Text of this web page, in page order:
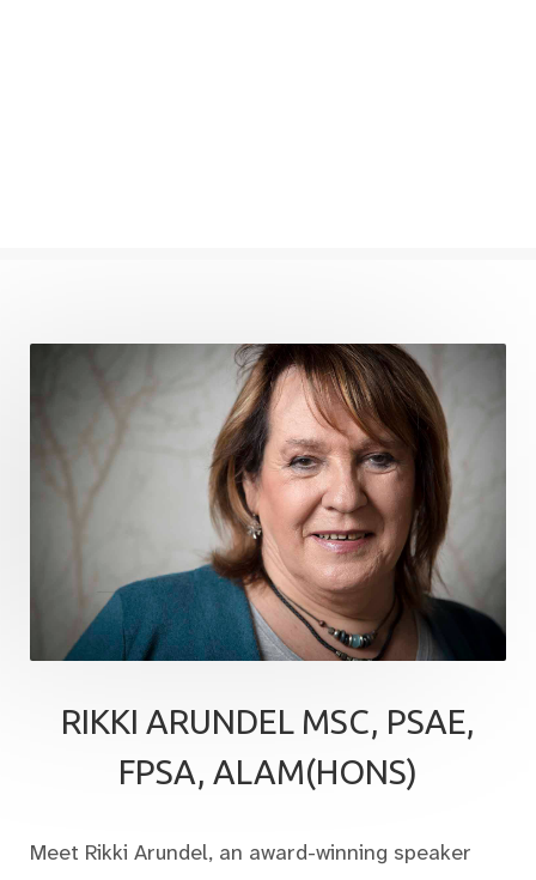
RIKKI ARUNDEL MSC, PSAE,
FPSA, ALAM(HONS)
Meet Rikki Arundel, an award-winning speaker